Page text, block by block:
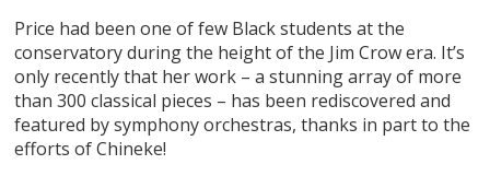
Price had been one of few Black students at the
conservatory during the height of the Jim Crow era. It’s
only recently that her work – a stunning array of more
than 300 classical pieces – has been rediscovered and
featured by symphony orchestras, thanks in part to the
efforts of Chineke!